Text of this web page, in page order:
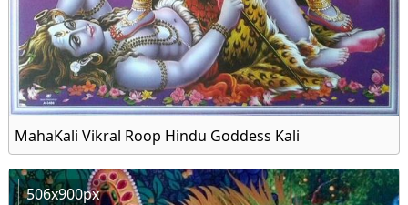
MahaKali Vikral Roop Hindu Goddess Kali
506x900px